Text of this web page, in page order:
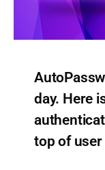
day. Here
top of